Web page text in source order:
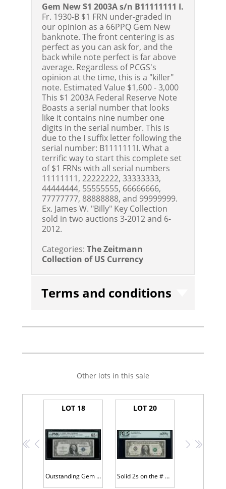
Gem New $1 2003A s/n B11111111 I.
Fr. 1930-B $1 FRN under-graded in
our opinion as a 66PPQ Gem New
banknote. The front centering is as
perfect as you can ask for, and the
back while note perfect is far above
average. Regardless of PCGS's
opinion at the time, this is a "killer"
note. Estimated Value $1,600 - 3,000
This $1 2003A Federal Reserve Note
Boasts a serial number that looks
like it contains nine number one
digits in the serial number. This is
due to the I suffix letter following the
serial number: B1111111I. What a
terrific way to start this complete set
of $1 FRNs with all serial numbers
11111111, 22222222, 33333333,
44444444, 55555555, 66666666,
77777777, 88888888, and 99999999.
Ex. James W. "Billy" Key Collection
sold in two auctions 3-2012 and 6-
2012.
Categories: The Zeitmann
Collection of US Currency
Terms and conditions
Other lots in this sale
<< <
LOT 18
Outstanding Gem CU $1 SC # F99999999G
LOT 20
Solid 2s on the # 2 District
> >>